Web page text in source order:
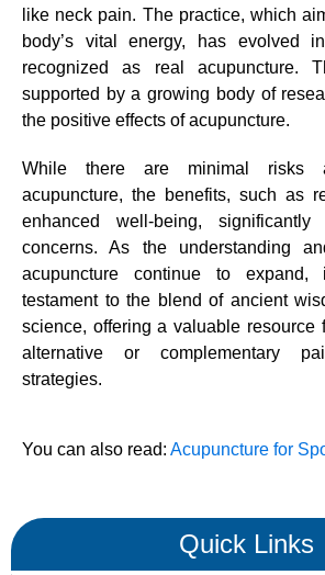
like neck pain. The practice, which
body’s vital energy, has evolved
recognized as real acupuncture.
supported by a growing body of
the positive effects of acupuncture.
While there are minimal risks
acupuncture, the benefits, such as
enhanced well-being, significantly
concerns. As the understanding
acupuncture continue to
testament to the blend of ancient
science, offering a valuable resource
alternative or complementary
strategies.
You can also read: Acupuncture for
Quick Links